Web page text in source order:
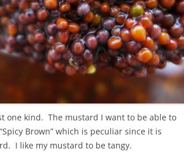
one kind. The mustard I want to be able to
Brown” which is peculiar since it is
I like my mustard to be tangy.